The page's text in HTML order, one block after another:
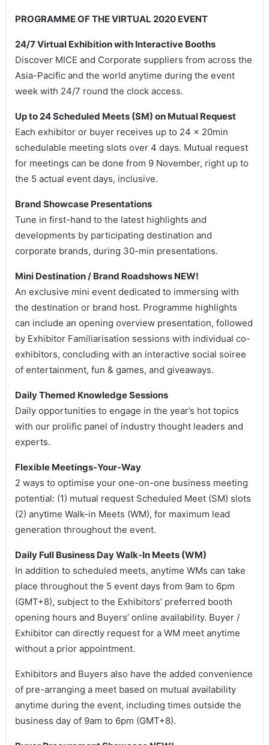
PROGRAMME OF THE VIRTUAL 2020 EVENT
24/7 Virtual Exhibition with Interactive Booths
Discover MICE and Corporate suppliers from across the
Asia-Pacific and the world anytime during the event
week with 24/7 round the clock access.
Up to 24 Scheduled Meets (SM) on Mutual Request
Each exhibitor or buyer receives up to 24 x 20min
schedulable meeting slots over 4 days. Mutual request
for meetings can be done from 9 November, right up to
the 5 actual event days, inclusive.
Brand Showcase Presentations
Tune in first-hand to the latest highlights and
developments by participating destination and
corporate brands, during 30-min presentations.
Mini Destination / Brand Roadshows NEW!
An exclusive mini event dedicated to immersing with
the destination or brand host. Programme highlights
can include an opening overview presentation, followed
by Exhibitor Familiarisation sessions with individual co-
exhibitors, concluding with an interactive social soiree
of entertainment, fun & games, and giveaways.
Daily Themed Knowledge Sessions
Daily opportunities to engage in the year’s hot topics
with our prolific panel of industry thought leaders and
experts.
Flexible Meetings-Your-Way
2 ways to optimise your one-on-one business meeting
potential: (1) mutual request Scheduled Meet (SM) slots
(2) anytime Walk-in Meets (WM), for maximum lead
generation throughout the event.
Daily Full Business Day Walk-In Meets (WM)
In addition to scheduled meets, anytime WMs can take
place throughout the 5 event days from 9am to 6pm
(GMT+8), subject to the Exhibitors’ preferred booth
opening hours and Buyers’ online availability. Buyer /
Exhibitor can directly request for a WM meet anytime
without a prior appointment.
Exhibitors and Buyers also have the added convenience
of pre-arranging a meet based on mutual availability
anytime during the event, including times outside the
business day of 9am to 6pm (GMT+8).